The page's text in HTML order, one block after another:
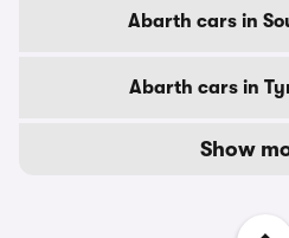
Abarth cars in
Abarth cars in
Show